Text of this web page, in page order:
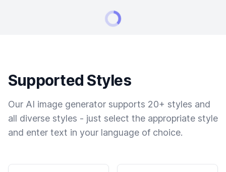
Supported Styles
Our AI image generator supports 20+ styles and
all diverse styles - just select the appropriate style
and enter text in your language of choice.